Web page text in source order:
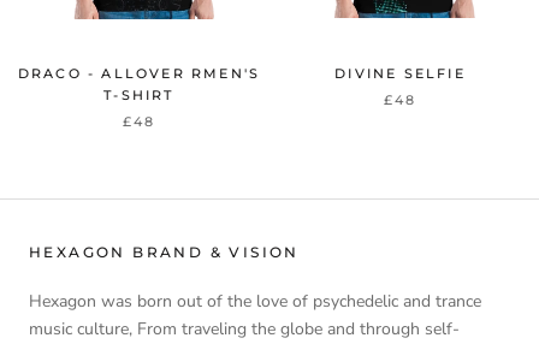
DRACO - ALLOVER RMEN'S
T-SHIRT
£48
DIVINE SELFIE
£48
HEXAGON BRAND & VISION
Hexagon was born out of the love of psychedelic and trance
music culture, From traveling the globe and through self-